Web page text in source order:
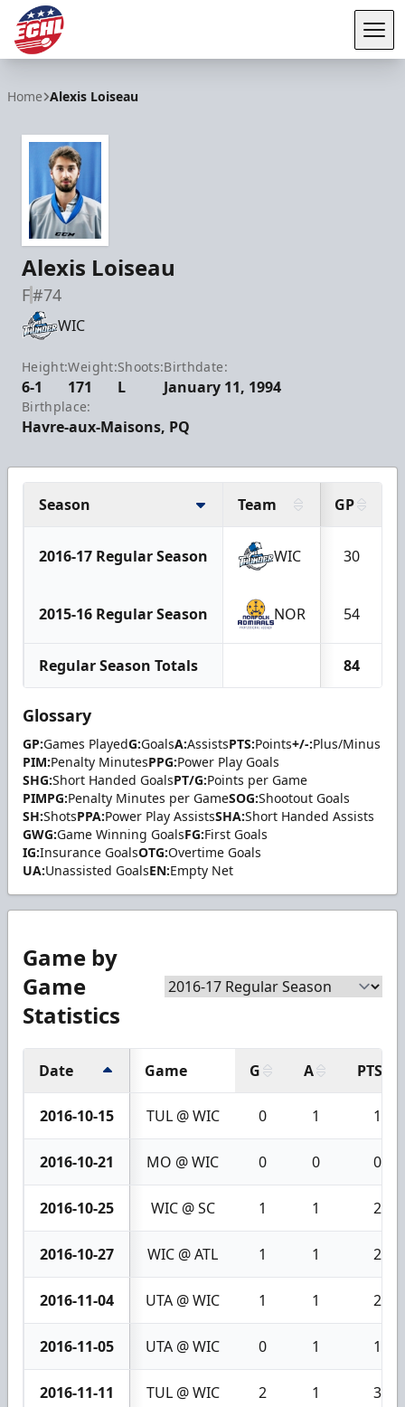
Home Alexis Loiseau
Alexis Loiseau
F#74
WIC
Height:
6-1
Weight:
171
Shoots:
L
Birthdate:
January 11, 1994
Birthplace:
Havre-aux-Maisons, PQ
Season Team GP
2016-17 Regular Season WIC 30
2015-16 Regular Season NOR 54
Regular Season Totals 84
Glossary
GP:Games PlayedG:GoalsA:AssistsPTS:Points+/-:Plus/Minus
PIM:Penalty MinutesPPG:Power Play Goals
SHG:Short Handed GoalsPT/G:Points per Game
PIMPG:Penalty Minutes per GameSOG:Shootout Goals
SH:ShotsPPA:Power Play AssistsSHA:Short Handed Assists
GWG:Game Winning GoalsFG:First Goals
IG:Insurance GoalsOTG:Overtime Goals
UA:Unassisted GoalsEN:Empty Net
Game by
Game
Statistics
Date Game G A PTS
2016-10-15 TUL @ WIC 0 1 1
2016-10-21 MO @ WIC 0 0 0
2016-10-25 WIC @ SC 1 1 2
2016-10-27 WIC @ ATL 1 1 2
2016-11-04 UTA @ WIC 1 1 2
2016-11-05 UTA @ WIC 0 1 1
2016-11-11 TUL @ WIC 2 1 3